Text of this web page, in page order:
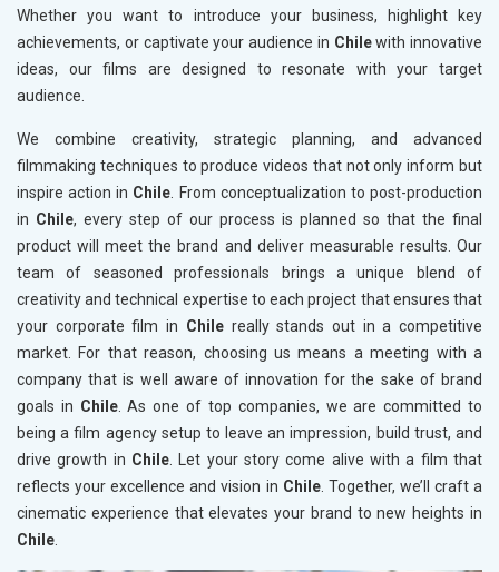
Whether you want to introduce your business, highlight key
achievements, or captivate your audience in Chilewith innovative
ideas, our films are designed to resonate with your target
audience.
We combine creativity, strategic planning, and advanced
filmmaking techniques to produce videos that not only inform but
inspire action in Chile. From conceptualization to post-production
in Chile, every step of our process is planned so that the final
product will meet the brand and deliver measurable results. Our
team of seasoned professionals brings a unique blend of
creativity and technical expertise to each project that ensures that
your corporate film in Chilereally stands out in a competitive
market. For that reason, choosing us means a meeting with a
company that is well aware of innovation for the sake of brand
goals in Chile. As one of top companies, we are committed to
being a film agency setup to leave an impression, build trust, and
drive growth in Chile. Let your story come alive with a film that
reflects your excellence and vision in Chile. Together, we’ll craft a
cinematic experience that elevates your brand to new heights in
Chile.